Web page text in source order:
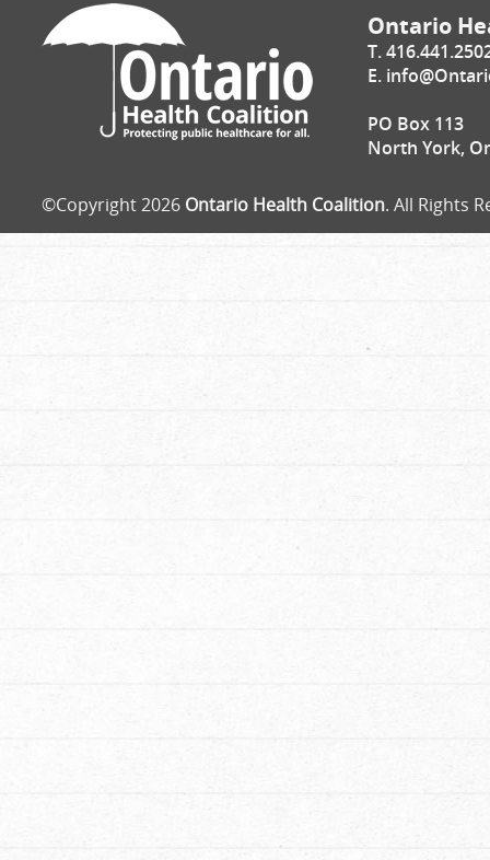
Ontario
T.
E.
PO Box 113
North York,
©Copyright 2026 Ontario Health Coalition. All Rights